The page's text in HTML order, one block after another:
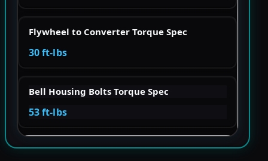
Flywheel to Converter Torque Spec
30 ft-lbs
Bell Housing Bolts Torque Spec
53 ft-lbs